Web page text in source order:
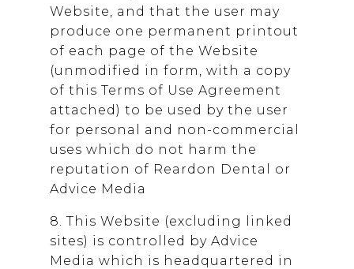
Website, and that the user may
produce one permanent printout
of each page of the Website
(unmodified in form, with a copy
of this Terms of Use Agreement
attached) to be used by the user
for personal and non-commercial
uses which do not harm the
reputation of Reardon Dental
or
Advice Media
8. This Website (excluding linked
sites) is controlled by Advice
Media which is headquartered in